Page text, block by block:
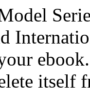
itself